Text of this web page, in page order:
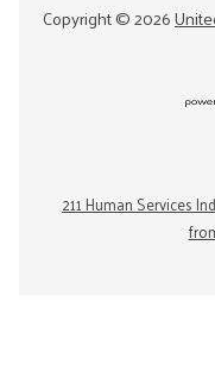
Copyright ©2026
211 Human Services